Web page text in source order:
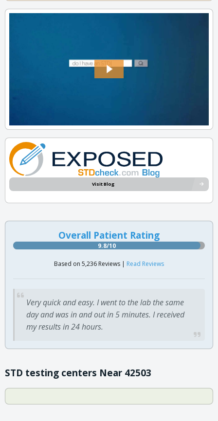
Visit Blog
Overall Patient Rating
9.8/10
Based on 5,236 Reviews | Read Reviews
Very quick and easy. I went to the lab the same
day and was in and out in 5 minutes. I received
my results in 24 hours.
STD testing centers Near 42503